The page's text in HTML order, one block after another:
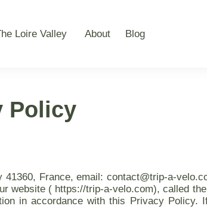
Loire Valley About Blog
Policy
France, email: contact@trip-a-
website ( https://trip-a-velo.com), called
in accordance with this Privacy Policy.